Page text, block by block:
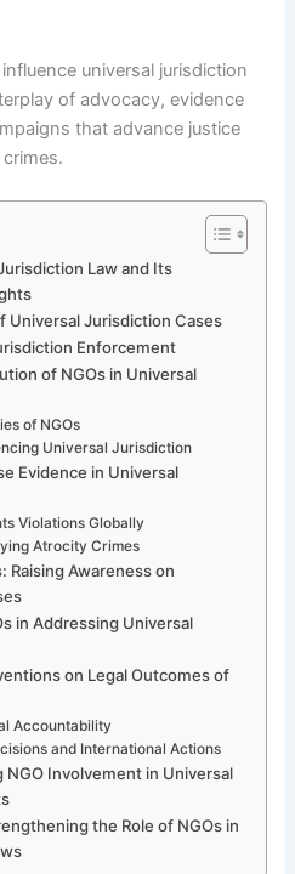
universal jurisdiction
of advocacy, evidence
that advance justice
Law and Its
Universal Jurisdiction Cases
Enforcement
of NGOs in Universal
of NGOs
Universal Jurisdiction
Evidence in Universal
Violations Globally
Atrocity Crimes
Raising Awareness on
in Addressing Universal
on Legal Outcomes of
Accountability
and International Actions
Involvement in Universal
the Role of NGOs in